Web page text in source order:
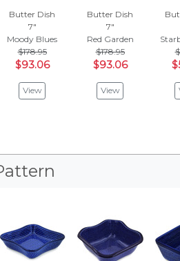
Butter Dish
7"
Moody Blues
$178.95
$93.06
View
Butter Dish
7"
Red Garden
$178.95
$93.06
View